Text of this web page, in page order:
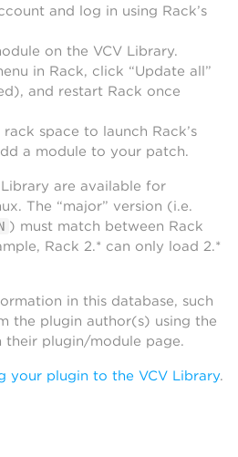
and log in using Rack’s
on the VCV Library.
in Rack, click “Update all”
and restart Rack once
space to launch Rack’s
a module to your patch.
are available for
The “major” version (i.e.
) must match between Rack
Rack 2.* can only load 2.*
in this database, such
the plugin author(s) using the
plugin/module page.
your plugin to the VCV Library.